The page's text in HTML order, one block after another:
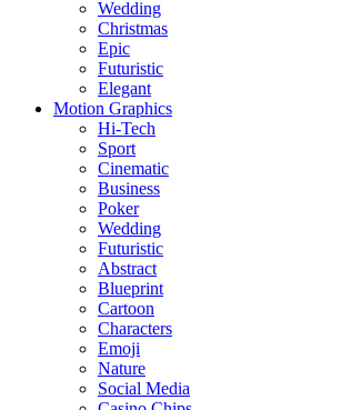
Wedding
Christmas
Epic
Futuristic
Elegant
Motion Graphics
Hi-Tech
Sport
Cinematic
Business
Poker
Wedding
Futuristic
Abstract
Blueprint
Cartoon
Characters
Emoji
Nature
Social Media